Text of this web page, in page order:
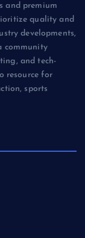
and premium
quality and
developments,
community
and tech-
resource for
sports